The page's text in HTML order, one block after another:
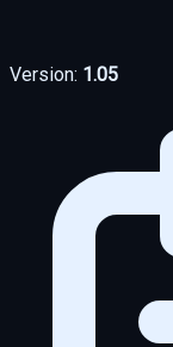
Version: 1.05